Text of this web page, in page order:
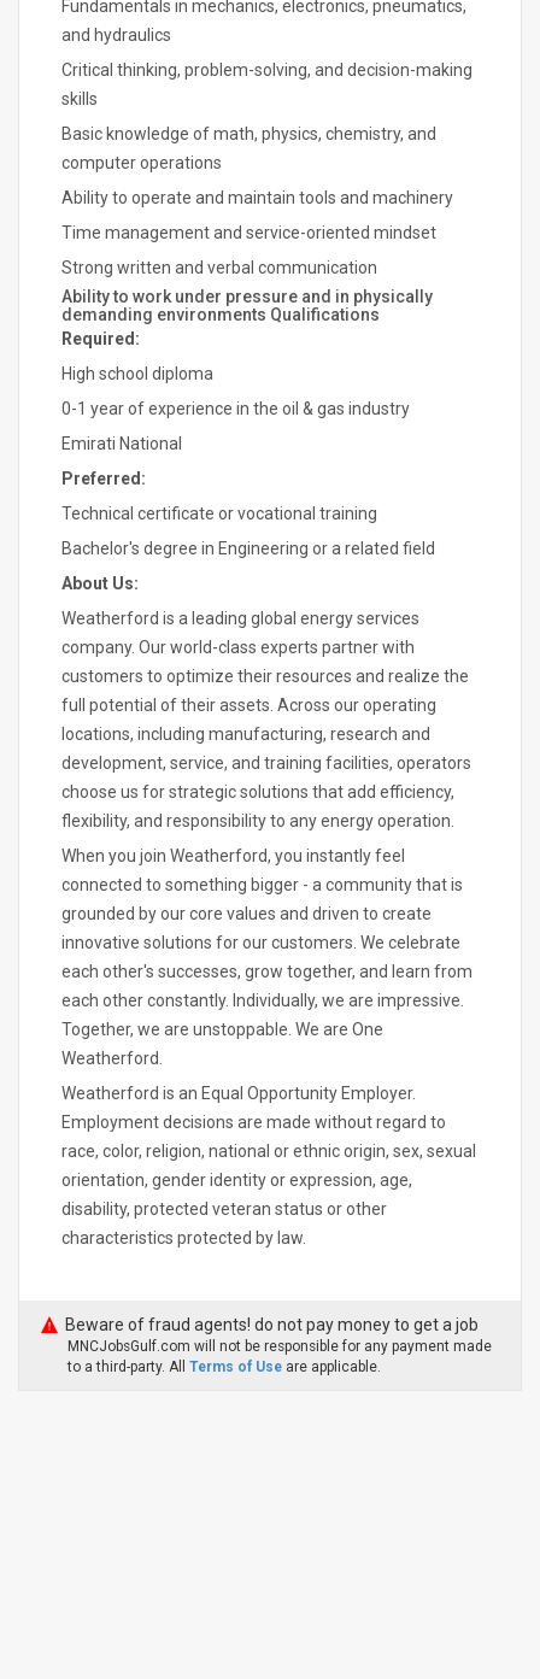
Fundamentals in mechanics, electronics, pneumatics,
and hydraulics
Critical thinking, problem-solving, and decision-making
skills
Basic knowledge of math, physics, chemistry, and
computer operations
Ability to operate and maintain tools and machinery
Time management and service-oriented mindset
Strong written and verbal communication
Ability to work under pressure and in physically
demanding environments Qualifications
Required:
High school diploma
0-1 year of experience in the oil & gas industry
Emirati National
Preferred:
Technical certificate or vocational training
Bachelor's degree in Engineering or a related field
About Us:
Weatherford is a leading global energy services
company. Our world-class experts partner with
customers to optimize their resources and realize the
full potential of their assets. Across our operating
locations, including manufacturing, research and
development, service, and training facilities, operators
choose us for strategic solutions that add efficiency,
flexibility, and responsibility to any energy operation.
When you join Weatherford, you instantly feel
connected to something bigger - a community that is
grounded by our core values and driven to create
innovative solutions for our customers. We celebrate
each other's successes, grow together, and learn from
each other constantly. Individually, we are impressive.
Together, we are unstoppable. We are One
Weatherford.
Weatherford is an Equal Opportunity Employer.
Employment decisions are made without regard to
race, color, religion, national or ethnic origin, sex, sexual
orientation, gender identity or expression, age,
disability, protected veteran status or other
characteristics protected by law.
Beware of fraud agents! do not pay money to get a job
MNCJobsGulf.com will not be responsible for any payment made
to a third-party. All Terms of Use are applicable.